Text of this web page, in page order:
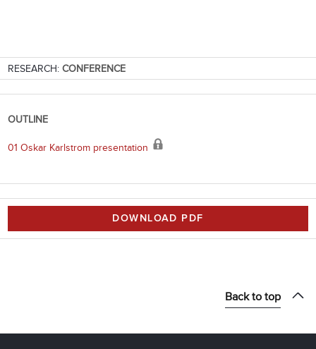
RESEARCH: CONFERENCE
OUTLINE
01 Oskar Karlstrom presentation
DOWNLOAD PDF
Back to top